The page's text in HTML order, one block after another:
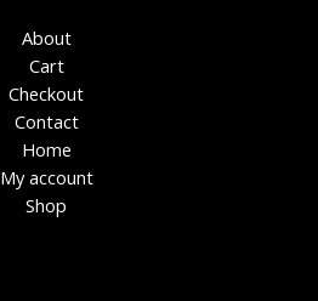
About
Cart
Checkout
Contact
Home
My account
Shop